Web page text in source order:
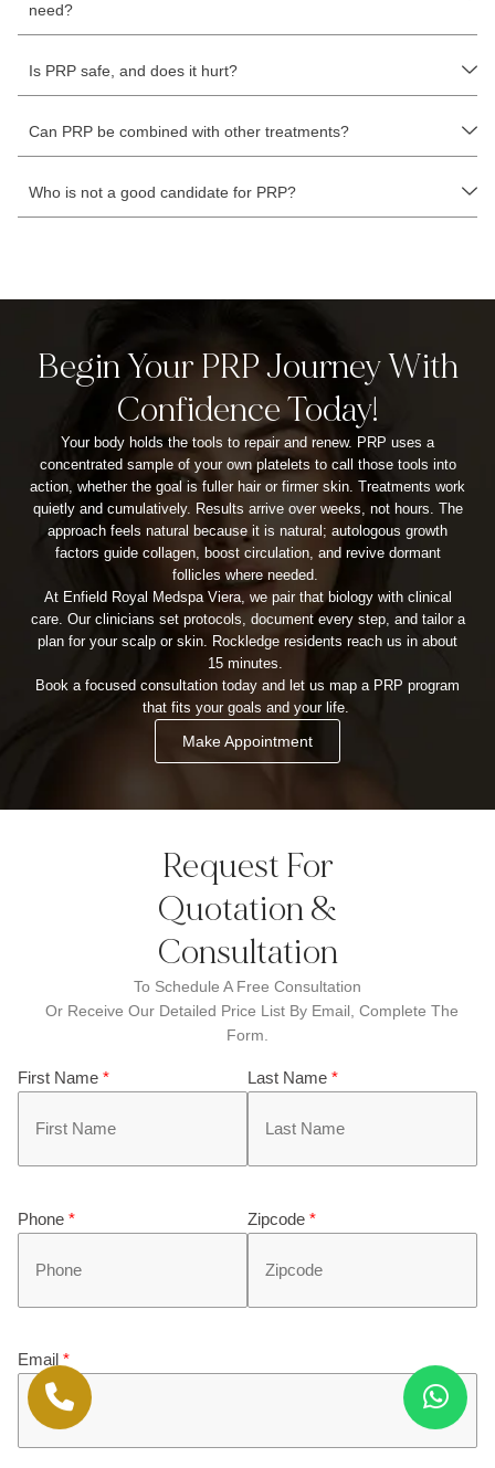
need?
Is PRP safe, and does it hurt?
Can PRP be combined with other treatments?
Who is not a good candidate for PRP?
Begin Your PRP Journey With
Confidence Today!
Your body holds the tools to repair and renew. PRP uses a
concentrated sample of your own platelets to call those tools into
action, whether the goal is fuller hair or firmer skin. Treatments work
quietly and cumulatively. Results arrive over weeks, not hours. The
approach feels natural because it is natural; autologous growth
factors guide collagen, boost circulation, and revive dormant
follicles where needed.
At Enfield Royal Medspa Viera, we pair that biology with clinical
care. Our clinicians set protocols, document every step, and tailor a
plan for your scalp or skin. Rockledge residents reach us in about
15 minutes.
Book a focused consultation today and let us map a PRP program
that fits your goals and your life.
Make Appointment
Request For
Quotation &
Consultation
To Schedule A Free Consultation
Or Receive Our Detailed Price List By Email, Complete The
Form.
First Name * Last Name *
Phone * Zipcode *
Email *